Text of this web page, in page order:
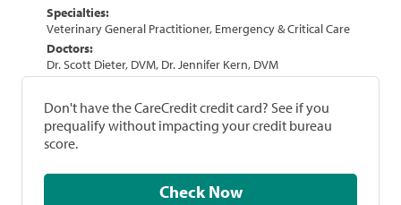
Specialties:
Veterinary General Practitioner, Emergency & Critical Care
Doctors:
Dr. Scott Dieter, DVM, Dr. Jennifer Kern, DVM
Don't have the CareCredit credit card? See if you
prequalify without impacting your credit bureau
score.
Check Now